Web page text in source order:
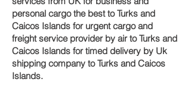
personal cargo the best to Turks and
Caicos Islands for urgent cargo and
freight service provider by air to Turks and
Caicos Islands for timed delivery by Uk
shipping company to Turks and Caicos
Islands.